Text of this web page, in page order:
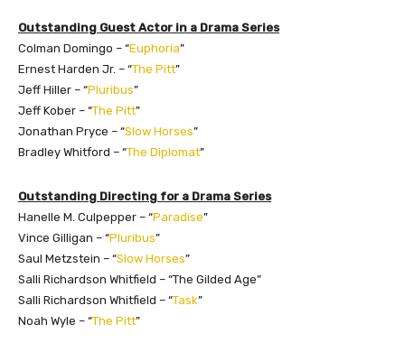
Outstanding Guest Actor in a Drama Series
Colman Domingo – “Euphoria”
Ernest Harden Jr. – “The Pitt”
Jeff Hiller – “Pluribus”
Jeff Kober – “The Pitt”
Jonathan Pryce – “Slow Horses”
Bradley Whitford – “The Diplomat”
Outstanding Directing for a Drama Series
Hanelle M. Culpepper – “Paradise”
Vince Gilligan – “Pluribus”
Saul Metzstein – “Slow Horses”
Salli Richardson Whitfield – “The Gilded Age”
Salli Richardson Whitfield – “Task”
Noah Wyle – “The Pitt”